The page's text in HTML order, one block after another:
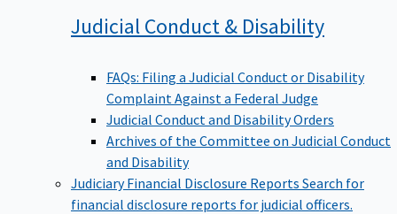
Judicial Conduct & Disability
FAQs: Filing a Judicial Conduct or Disability
Complaint Against a Federal Judge
Judicial Conduct and Disability Orders
Archives of the Committee on Judicial Conduct
and Disability
Judiciary Financial Disclosure Reports Search for
financial disclosure reports for judicial officers.